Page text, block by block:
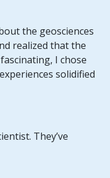
the geosciences
realized that the
I chose
solidified
They’ve